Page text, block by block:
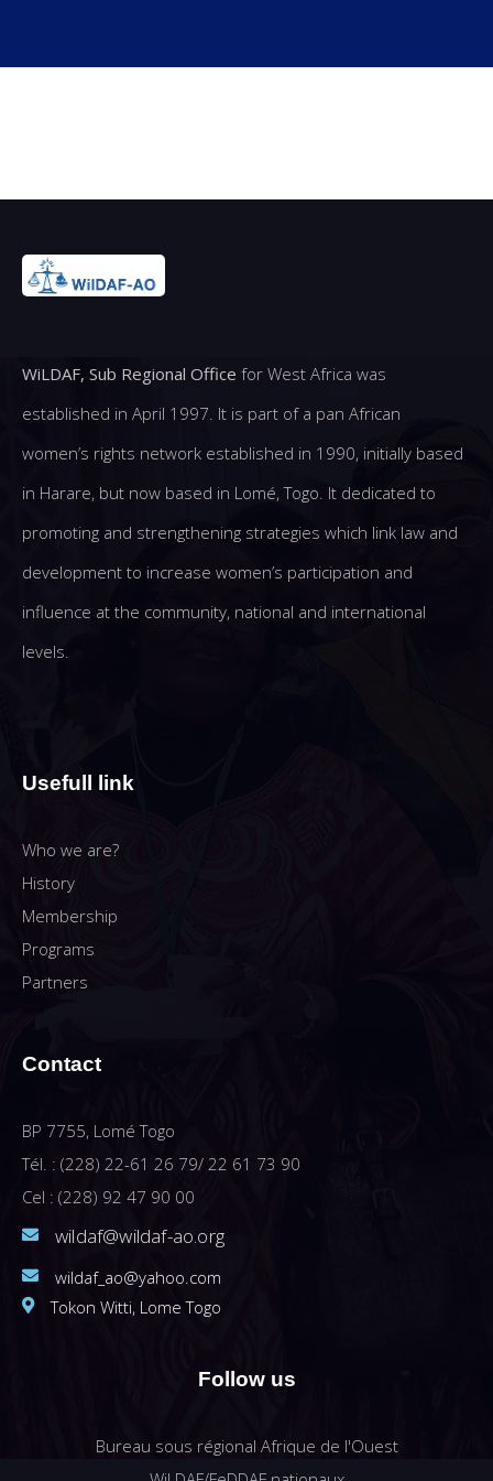
WiLDAF, Sub Regional Office for West Africa was
established in April 1997. It is part of a pan African
women’s rights network established in 1990, initially based
in Harare, but now based in Lomé, Togo. It dedicated to
promoting and strengthening strategies which link law and
development to increase women’s participation and
influence at the community, national and international
levels.
Usefull link
Who we are?
History
Membership
Programs
Partners
Contact
BP 7755, Lomé Togo
Tél. : (228) 22-61 26 79/ 22 61 73 90
Cel : (228) 92 47 90 00
wildaf@wildaf-ao.org
wildaf_ao@yahoo.com
Tokon Witti, Lome Togo
Follow us
Bureau sous régional Afrique de l'Ouest